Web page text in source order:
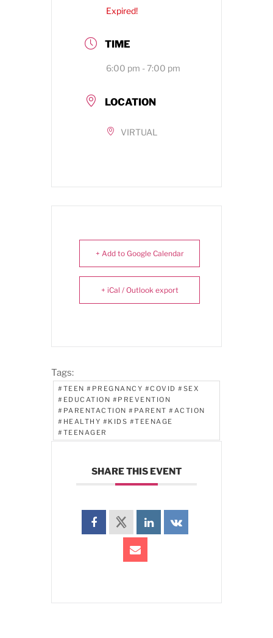
Expired!
TIME
6:00 pm - 7:00 pm
LOCATION
VIRTUAL
+ Add to Google Calendar
+ iCal / Outlook export
Tags:
#TEEN #PREGNANCY #COVID #SEX
#EDUCATION #PREVENTION
#PARENTACTION #PARENT #ACTION
#HEALTHY #KIDS #TEENAGE
#TEENAGER
SHARE THIS EVENT